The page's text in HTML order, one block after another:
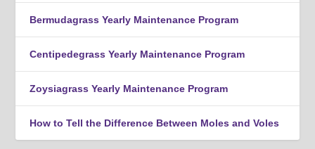
Bermudagrass Yearly Maintenance Program
Centipedegrass Yearly Maintenance Program
Zoysiagrass Yearly Maintenance Program
How to Tell the Difference Between Moles and Voles